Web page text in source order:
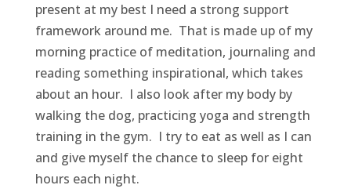
present at my best I need a strong support
framework around me. That is made up of my
morning practice of meditation, journaling and
reading something inspirational, which takes
about an hour. I also look after my body by
walking the dog, practicing yoga and strength
training in the gym. I try to eat as well as I can
and give myself the chance to sleep for eight
hours each night.